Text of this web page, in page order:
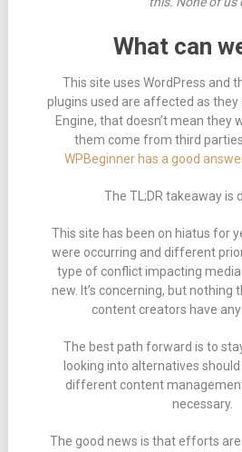
What can
This site uses WordPress and
plugins used are affected as they
Engine, that doesn’t mean they
them come from third
WPBeginner has a good
The TL;DR takeaway is
This site has been on hiatus for
were occurring and different
type of conflict impacting
new. It’s concerning, but
content creators have
The best path forward is to
looking into alternatives
different content
necessary.
The good news is that efforts